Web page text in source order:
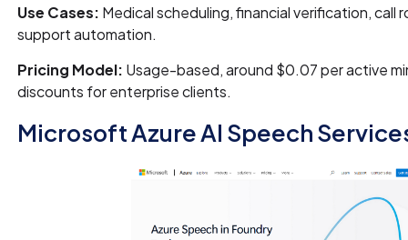
Use Cases: Medical scheduling, financial verification, call
support automation.
Pricing Model: Usage-based, around $0.07 per active
discounts for enterprise clients.
Microsoft Azure AI Speech